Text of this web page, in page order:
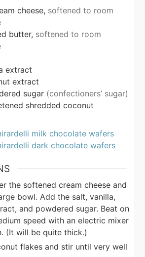
cheese, softened to room
butter, softened to room
extract
extract
sugar (confectioners’ sugar)
shredded coconut
milk chocolate wafers
dark chocolate wafers
the softened cream cheese and
bowl. Add the salt, vanilla,
and powdered sugar. Beat on
speed with an electric mixer
(It will be quite thick.)
flakes and stir until very well